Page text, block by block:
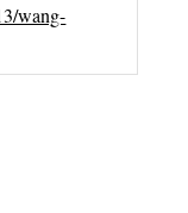
wang-